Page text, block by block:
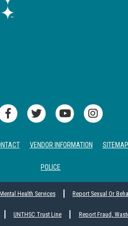
VENDOR INFORMATION SITEMAP
POLICE
Health Services Report Sexual Or
UNTHSC Trust Line Report Fraud,